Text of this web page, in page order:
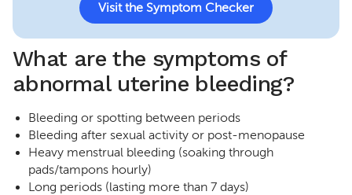
Visit the Symptom Checker
What are the symptoms of
abnormal uterine bleeding?
Bleeding or spotting between periods
Bleeding after sexual activity or post-menopause
Heavy menstrual bleeding (soaking through
pads/tampons hourly)
Long periods (lasting more than 7 days)